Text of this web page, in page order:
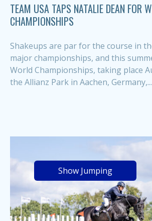
TEAM USA TAPS NATALIE DEAN FOR
CHAMPIONSHIPS
Shakeups are par for the course in
major championships, and this
World Championships, taking place
the Allianz Park in Aachen, Germany,...
Show Jumping